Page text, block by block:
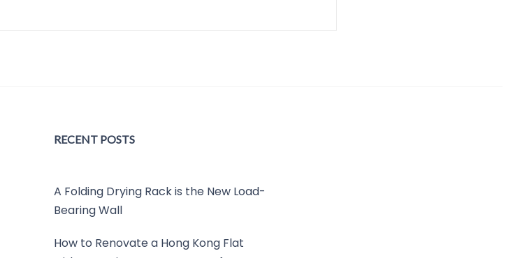
RECENT POSTS
A Folding Drying Rack is the New Load-
Bearing Wall
How to Renovate a Hong Kong Flat